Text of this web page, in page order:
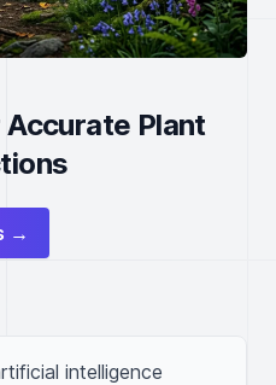
Plant
→
intelligence